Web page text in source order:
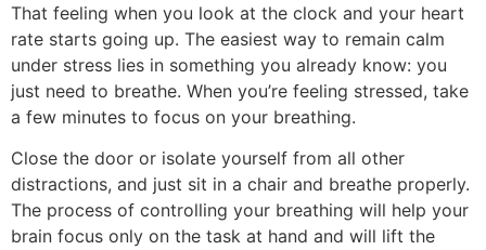
That feeling when you look at the clock and your heart
rate starts going up. The easiest way to remain calm
under stress lies in something you already know: you
just need to breathe. When you’re feeling stressed, take
a few minutes to focus on your breathing.
Close the door or isolate yourself from all other
distractions, and just sit in a chair and breathe properly.
The process of controlling your breathing will help your
brain focus only on the task at hand and will lift the